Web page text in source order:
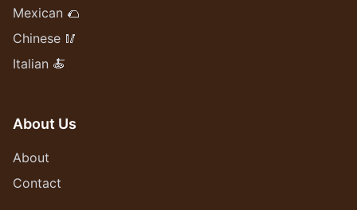
Mexican 🌮
Chinese 🥢
Italian 🍝
About Us
About
Contact